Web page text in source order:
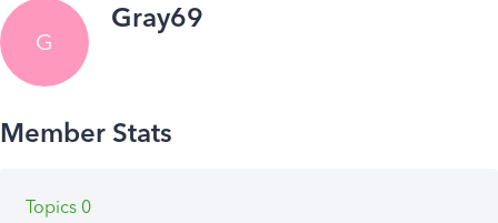
G
Gray69
Topics 0